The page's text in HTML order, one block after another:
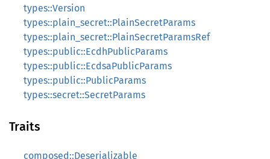
types::Version
types::plain_secret::PlainSecretParams
types::plain_secret::PlainSecretParamsRef
types::public::EcdhPublicParams
types::public::EcdsaPublicParams
types::public::PublicParams
types::secret::SecretParams
Traits
composed::Deserializable